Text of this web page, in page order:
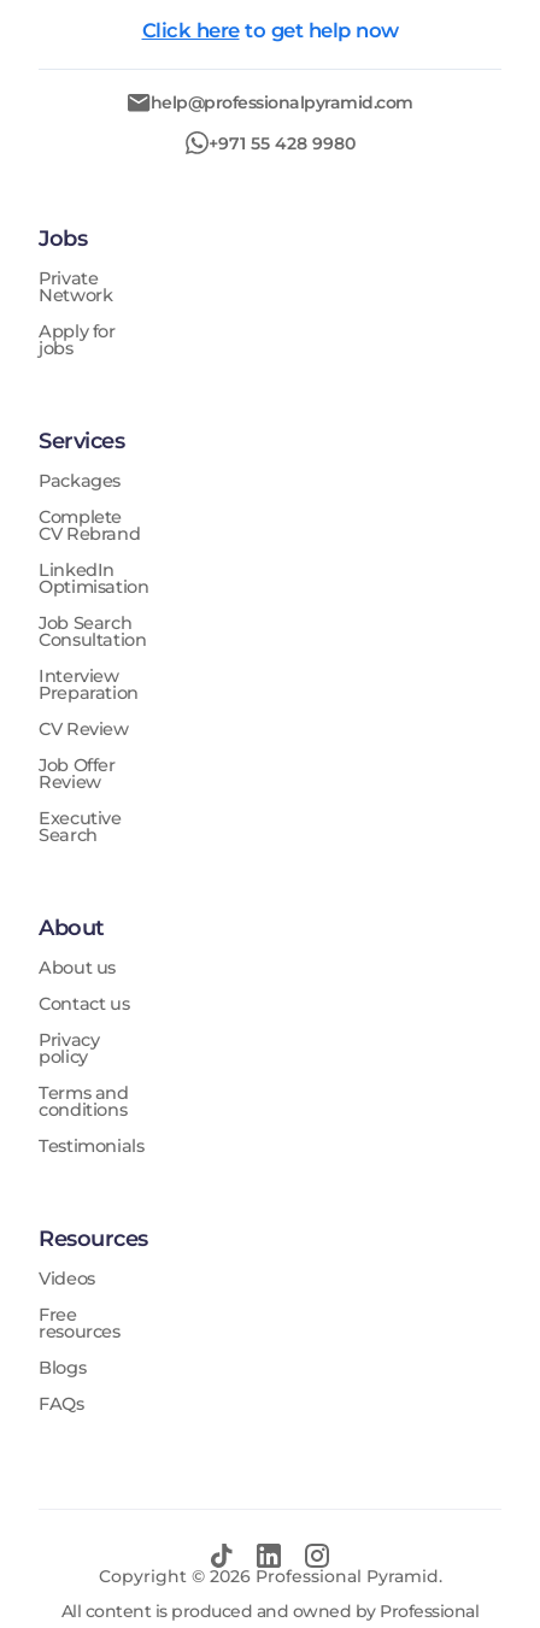
Click here to get help now
help@professionalpyramid.com
+971 55 428 9980
Jobs
Private
Network
Apply for
jobs
Services
Packages
Complete
CV Rebrand
LinkedIn
Optimisation
Job Search
Consultation
Interview
Preparation
CV Review
Job Offer
Review
Executive
Search
About
About us
Contact us
Privacy
policy
Terms and
conditions
Testimonials
Resources
Videos
Free
resources
Blogs
FAQs
Copyright © 2026Professional Pyramid.
All content is produced and owned by Professional